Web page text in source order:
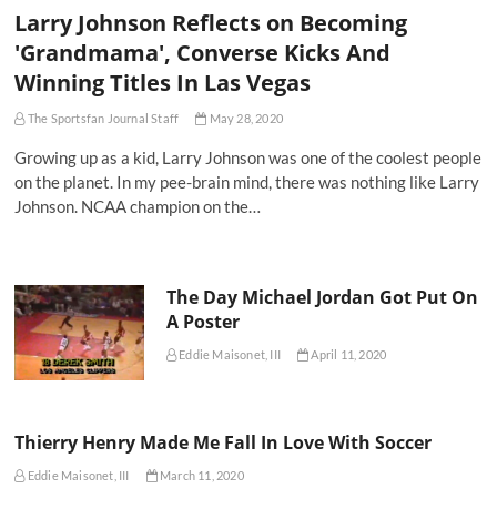
Larry Johnson Reflects on Becoming
'Grandmama', Converse Kicks And
Winning Titles In Las Vegas
The Sportsfan Journal Staff May 28, 2020
Growing up as a kid, Larry Johnson was one of the coolest people
on the planet. In my pee-brain mind, there was nothing like Larry
Johnson. NCAA champion on the…
The Day Michael Jordan Got Put On
A Poster
Eddie Maisonet, III April 11, 2020
Thierry Henry Made Me Fall In Love With Soccer
Eddie Maisonet, III March 11, 2020